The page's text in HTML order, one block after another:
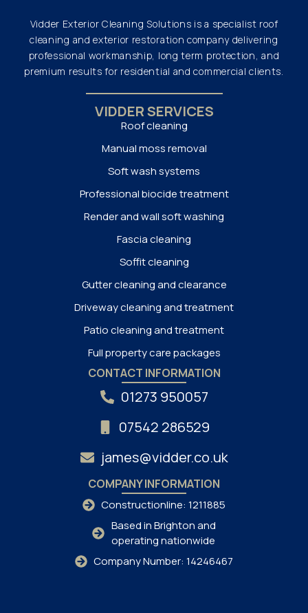
Vidder Exterior Cleaning Solutions is a specialist roof
cleaning and exterior restoration company delivering
professional workmanship, long term protection, and
premium results for residential and commercial clients.
VIDDER SERVICES
Roof cleaning
Manual moss removal
Soft wash systems
Professional biocide treatment
Render and wall soft washing
Fascia cleaning
Soffit cleaning
Gutter cleaning and clearance
Driveway cleaning and treatment
Patio cleaning and treatment
Full property care packages
CONTACT INFORMATION
01273 950057
07542 286529
james@vidder.co.uk
COMPANY INFORMATION
Constructionline: 1211885
Based in Brighton and
operating nationwide
Company Number: 14246467